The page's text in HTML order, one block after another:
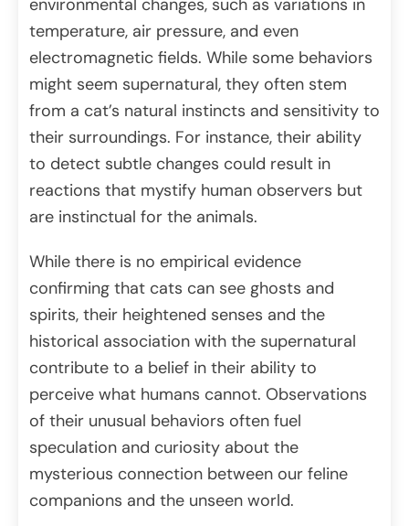
environmental changes, such as variations in
temperature, air pressure, and even
electromagnetic fields. While some behaviors
might seem supernatural, they often stem
from a cat’s natural instincts and sensitivity to
their surroundings. For instance, their ability
to detect subtle changes could result in
reactions that mystify human observers but
are instinctual for the animals.
​While there is no empirical evidence
confirming that cats can see ghosts and
spirits, their heightened senses and the
historical association with the supernatural
contribute to a belief in their ability to
perceive what humans cannot.​ Observations
of their unusual behaviors often fuel
speculation and curiosity about the
mysterious connection between our feline
companions and the unseen world.